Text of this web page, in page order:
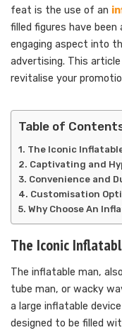
feat is the use of an
filled figures have been
engaging aspect into
advertising. This
revitalise your
Table of
The Iconic
Captivating and
Convenience and
Customisation
Why Choose An
The Iconic
The inflatable man,
tube man, or wacky
a large inflatable
designed to be filled